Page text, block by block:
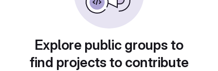
Explore public groups to
find projects to contribute